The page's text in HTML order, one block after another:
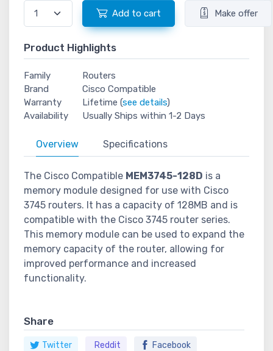
Add to cart Make offer
Product Highlights
Family
Routers
Brand
Cisco Compatible
Warranty
Lifetime (see details)
Availability
Usually Ships within 1-2 Days
Overview Specifications
The Cisco Compatible MEM3745-128D is a
memory module designed for use with Cisco
3745 routers. It has a capacity of 128MB and is
compatible with the Cisco 3745 router series.
This memory module can be used to expand the
memory capacity of the router, allowing for
improved performance and increased
functionality.
Share
Twitter Reddit Facebook